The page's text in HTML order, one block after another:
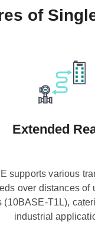
of
Extended
supports various
over distances of
(10BASE-T1L),
industrial